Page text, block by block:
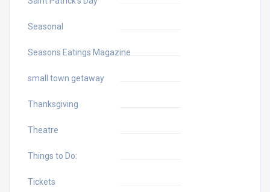
Seasonal
Seasons Eatings Magazine
small town getaway
Thanksgiving
Theatre
Things to Do:
Tickets